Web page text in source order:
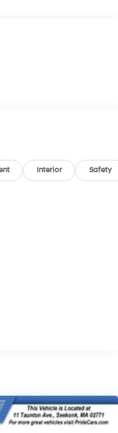
a test drive or
HYUNDAI OF
Interior Safety
Control
Steering
Tailpipe